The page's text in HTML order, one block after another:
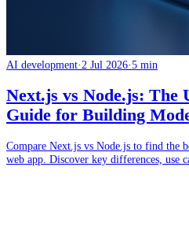
AI development·2 Jul 2026·5 min
Next.js vs Node.js: The
Guide for Building
Compare Next.js vs Node.js to find the
web app. Discover key differences, use